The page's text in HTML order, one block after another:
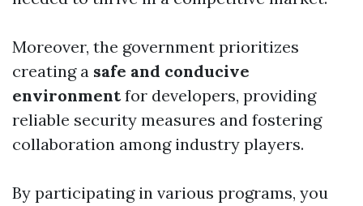
Moreover, the government prioritizes
creating a safe and conducive
environmentfor developers, providing
reliable security measures and fostering
collaboration among industry players.
By participating in various programs, you